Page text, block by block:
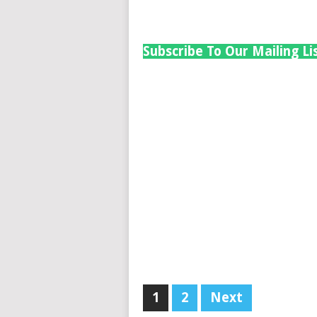
Subscribe To Our Mailing
1 2 Next